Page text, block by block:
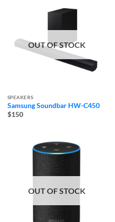
OUT OF STOCK
SPEAKERS
Samsung Soundbar HW-C450
$150
OUT OF STOCK